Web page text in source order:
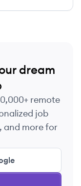
dream
remote
job
and more for